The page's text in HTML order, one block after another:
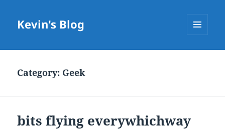
Kevin's Blog
Category: Geek
bits flying everywhichway